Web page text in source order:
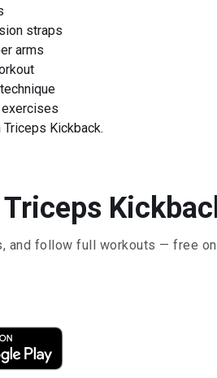
straps
arms
Kickback.
and follow full workouts — free on